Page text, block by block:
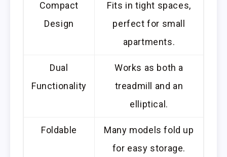
Compact
Design
Fits in tight spaces,
perfect for small
apartments.
Dual
Functionality
Works as both a
treadmill and an
elliptical.
Foldable
Many models fold up
for easy storage.